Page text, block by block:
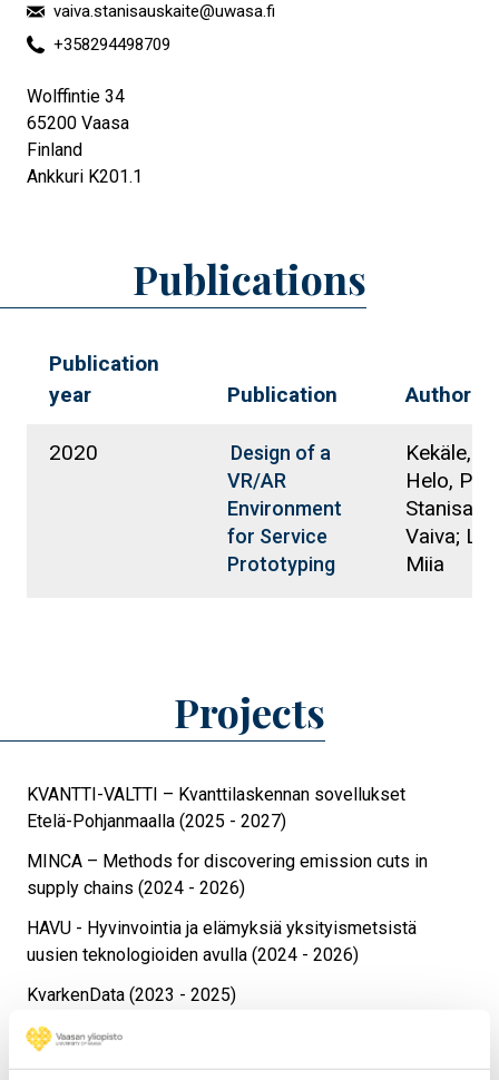
vaiva.stanisauskaite@uwasa.fi
+358294498709
Wolffintie 34
65200 Vaasa
Finland
Ankkuri K201.1
Publications
Publication
year
Publication Authors
2020
Design of a
VR/AR
Environment
for Service
Prototyping
Kekäle,
Helo,
Vaiva;
Miia
Projects
KVANTTI-VALTTI – Kvanttilaskennan sovellukset
Etelä-Pohjanmaalla (2025 - 2027)
MINCA – Methods for discovering emission cuts in
supply chains (2024 - 2026)
HAVU - Hyvinvointia ja elämyksiä yksityismetsistä
uusien teknologioiden avulla (2024 - 2026)
KvarkenData (2023 - 2025)
NATUREACH – Nature Reachable for all (2023 - 2025)